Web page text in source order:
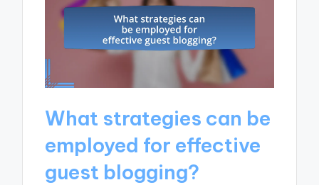
What strategies can be
employed for effective
guest blogging?